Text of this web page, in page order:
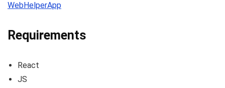
WebHelperApp
Requirements
React
JS